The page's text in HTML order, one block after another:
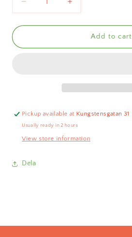
Decrease
quantity
for
Bowl
Increase
quantity
for
Bientôt
Bowl
Add to cart
Pickup available at Kungstensgatan 31
Usually ready in 2 hours
View store information
Dela